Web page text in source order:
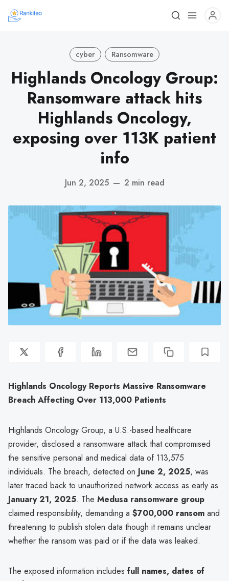
cyber Ransomware
Highlands Oncology Group:
Ransomware attack hits
Highlands Oncology,
exposing over 113K patient
info
Jun 2, 2025 — 2 min read
Highlands Oncology Reports Massive Ransomware
Breach Affecting Over 113,000 Patients
Highlands Oncology Group, a U.S.-based healthcare
provider, disclosed a ransomware attack that compromised
the sensitive personal and medical data of 113,575
individuals. The breach, detected on June 2, 2025, was
later traced back to unauthorized network access as early as
January 21, 2025. The Medusa ransomware group
claimed responsibility, demanding a $700,000 ransom and
threatening to publish stolen data though it remains unclear
whether the ransom was paid or if the data was leaked.
The exposed information includes full names, dates of